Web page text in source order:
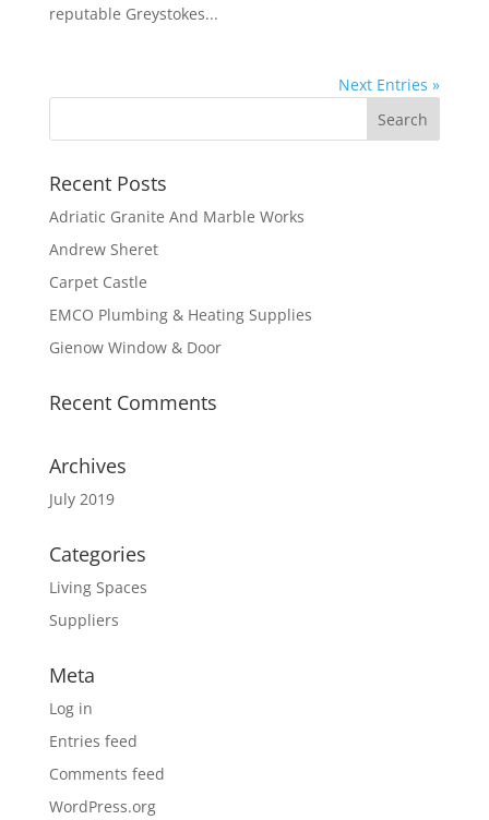
reputable Greystokes...
Next Entries »
Recent Posts
Adriatic Granite And Marble Works
Andrew Sheret
Carpet Castle
EMCO Plumbing & Heating Supplies
Gienow Window & Door
Recent Comments
Archives
July 2019
Categories
Living Spaces
Suppliers
Meta
Log in
Entries feed
Comments feed
WordPress.org